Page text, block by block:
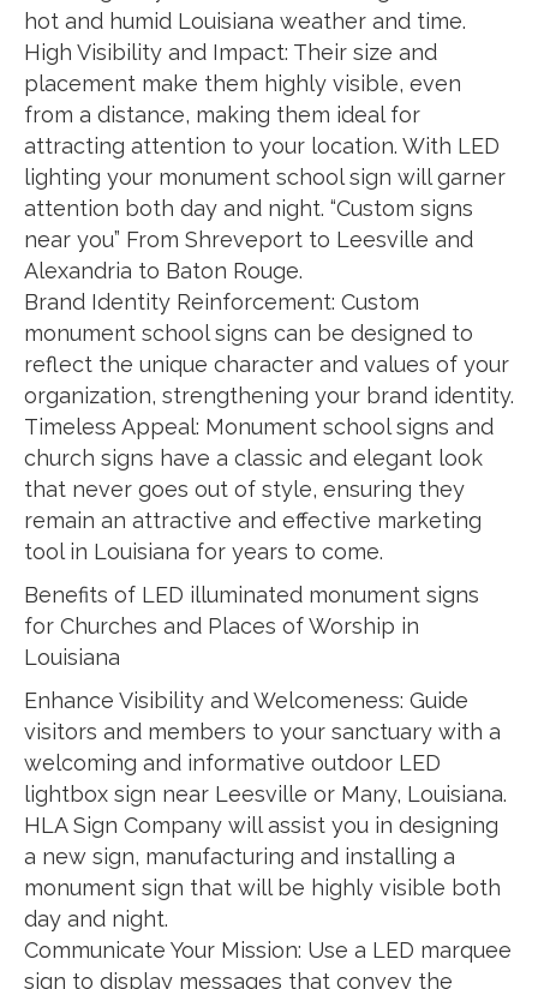
hot and humid Louisiana weather and time.
High Visibility and Impact: Their size and
placement make them highly visible, even
from a distance, making them ideal for
attracting attention to your location. With LED
lighting your monument school sign will garner
attention both day and night. “Custom signs
near you” From Shreveport to Leesville and
Alexandria to Baton Rouge.
Brand Identity Reinforcement: Custom
monument school signs can be designed to
reflect the unique character and values of your
organization, strengthening your brand identity.
Timeless Appeal: Monument school signs and
church signs have a classic and elegant look
that never goes out of style, ensuring they
remain an attractive and effective marketing
tool in Louisiana for years to come.
Benefits of LED illuminated monument signs
for Churches and Places of Worship in
Louisiana
Enhance Visibility and Welcomeness: Guide
visitors and members to your sanctuary with a
welcoming and informative outdoor LED
lightbox sign near Leesville or Many, Louisiana.
HLA Sign Company will assist you in designing
a new sign, manufacturing and installing a
monument sign that will be highly visible both
day and night.
Communicate Your Mission: Use a LED marquee
sign to display messages that convey the